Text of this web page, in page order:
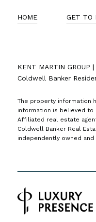
HOME GET TO
KENT MARTIN GROUP
Coldwell Banker
The property information
information is believed to
Affiliated real estate
Coldwell Banker Real
independently owned